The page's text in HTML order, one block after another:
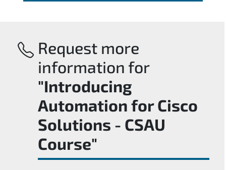
Request more
information for
"Introducing
Automation for Cisco
Solutions - CSAU
Course"